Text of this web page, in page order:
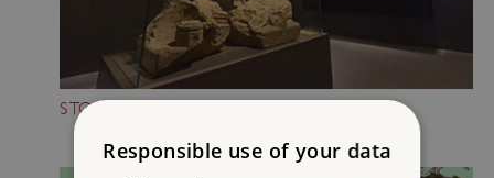
STOP BY THE MUSEUM
Responsible use of your data